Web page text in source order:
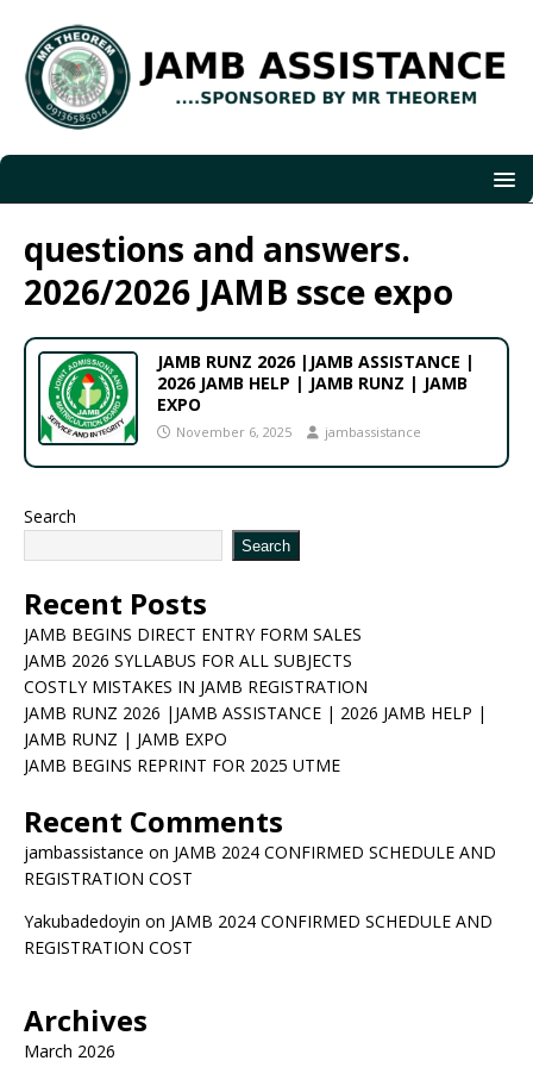
questions and answers.
2026/2026 JAMB ssce expo
JAMB RUNZ 2026 |JAMB ASSISTANCE |
2026 JAMB HELP | JAMB RUNZ | JAMB
EXPO
November 6, 2025 jambassistance
Search
Search
Recent Posts
JAMB BEGINS DIRECT ENTRY FORM SALES
JAMB 2026 SYLLABUS FOR ALL SUBJECTS
COSTLY MISTAKES IN JAMB REGISTRATION
JAMB RUNZ 2026 |JAMB ASSISTANCE | 2026 JAMB HELP |
JAMB RUNZ | JAMB EXPO
JAMB BEGINS REPRINT FOR 2025 UTME
Recent Comments
jambassistance on JAMB 2024 CONFIRMED SCHEDULE AND
REGISTRATION COST
Yakubadedoyin on JAMB 2024 CONFIRMED SCHEDULE AND
REGISTRATION COST
Archives
March 2026